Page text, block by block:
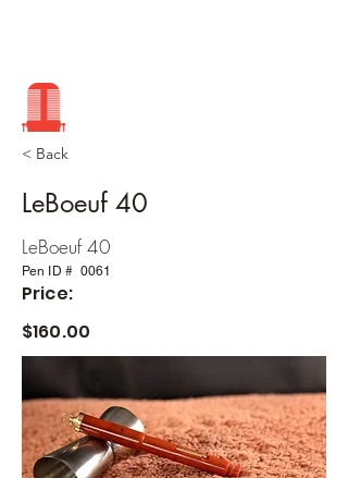
< Back
LeBoeuf 40
LeBoeuf 40
Pen ID # 0061
Price:
$160.00